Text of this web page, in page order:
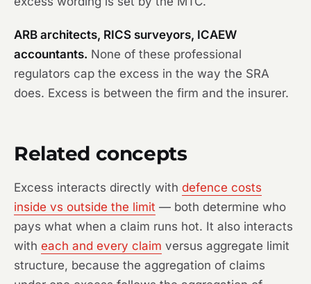
ARB architects, RICS surveyors, ICAEW
accountants. None of these professional
regulators cap the excess in the way the SRA
does. Excess is between the firm and the insurer.
Related concepts
Excess interacts directly with defence costs
inside vs outside the limit — both determine who
pays what when a claim runs hot. It also interacts
with each and every claim versus aggregate limit
structure, because the aggregation of claims